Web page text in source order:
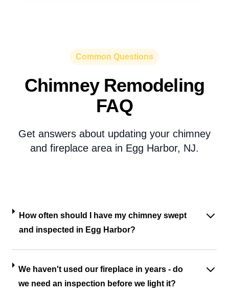
Common Questions
Chimney Remodeling
FAQ
Get answers about updating your chimney
and fireplace area in Egg Harbor, NJ.
How often should I have my chimney swept
and inspected in Egg Harbor?
We haven't used our fireplace in years - do
we need an inspection before we light it?